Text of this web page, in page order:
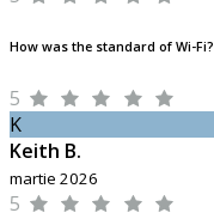
How was the standard of Wi-Fi?
5
K
Keith B.
martie 2026
5